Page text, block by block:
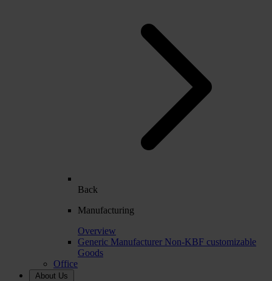
Back
Manufacturing
Overview
Generic Manufacturer Non-KBF customizable
Goods
Office
About Us